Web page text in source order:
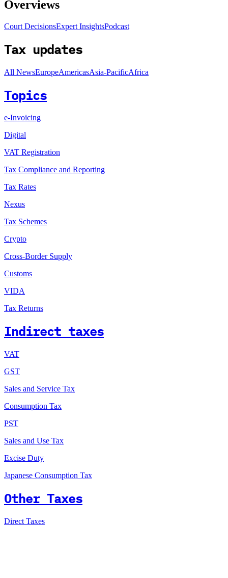
Overviews
Court DecisionsExpert InsightsPodcast
Tax updates
All NewsEuropeAmericasAsia-PacificAfrica
Topics
e-Invoicing
Digital
VAT Registration
Tax Compliance and Reporting
Tax Rates
Nexus
Tax Schemes
Crypto
Cross-Border Supply
Customs
VIDA
Tax Returns
Indirect taxes
VAT
GST
Sales and Service Tax
Consumption Tax
PST
Sales and Use Tax
Excise Duty
Japanese Consumption Tax
Other Taxes
Direct Taxes